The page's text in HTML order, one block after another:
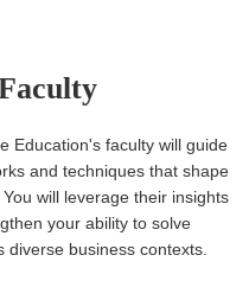
Education's faculty will guide
and techniques that shape
will leverage their insights
your ability to solve
business contexts.